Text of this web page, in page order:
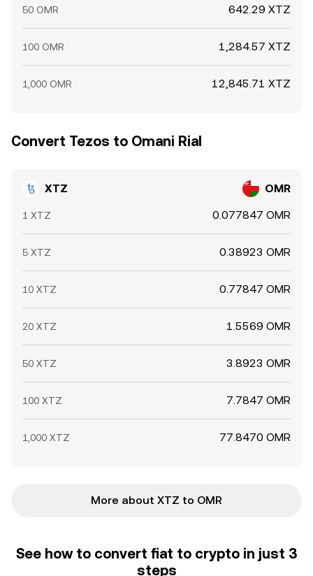
50 OMR 642.29 XTZ
100 OMR 1,284.57 XTZ
1,000 OMR 12,845.71 XTZ
Convert Tezos to Omani Rial
XTZ OMR
1 XTZ 0.077847 OMR
5 XTZ 0.38923 OMR
10 XTZ 0.77847 OMR
20 XTZ 1.5569 OMR
50 XTZ 3.8923 OMR
100 XTZ 7.7847 OMR
1,000 XTZ 77.8470 OMR
More about XTZ to OMR
See how to convert fiat to crypto in just 3
steps